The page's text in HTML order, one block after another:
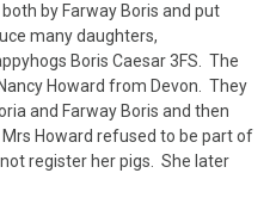
by Farway Boris and put
many daughters,
Boris Caesar 3FS. The
Howard from Devon. They
and Farway Boris and then
Howard refused to be part of
register her pigs. She later